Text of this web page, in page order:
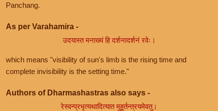
Panchang.
As per Varahamira -
उदयास्त मनाख्यं हि दर्शनादर्शनं रवेः।
which means "visibility of sun's limb is the rising time and
complete invisibility is the setting time."
Authors of Dharmashastras also says -
रेस्वन्प्रभृत्यथादित्यात मुहूर्तन्त्रयमेवतु।